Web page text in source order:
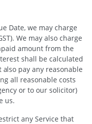
Date, we may charge
We may also charge
amount from the
shall be calculated
pay any reasonable
all reasonable costs
or to our solicitor)
us.
any Service that